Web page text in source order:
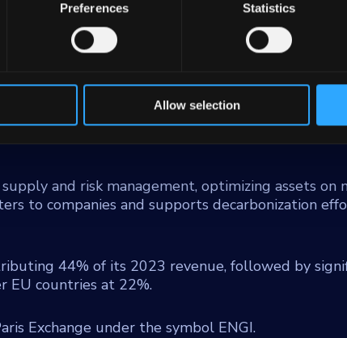
Preferences Statistics
Allow selection
gas and electricity, serving both professional
to residential clients.
of decentralized energy networks,
generation plants, and distributed solar power
efficiency, technical maintenance, and
and risk management, optimizing assets on
to companies and supports decarbonization
44% of its 2023 revenue, followed by
EU countries at 22%.
Exchange under the symbol ENGI.